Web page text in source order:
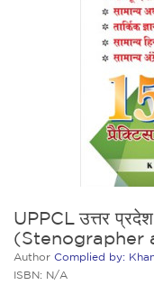
UPPCL उत्तर प्रदेश
(Stenographer
Author Complied by:
ISBN: N/A